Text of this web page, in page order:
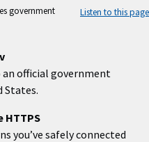
government
Listen to this page
official government
States.
HTTPS
you’ve safely connected